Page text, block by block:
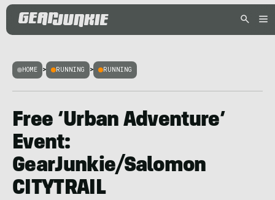
HOME > RUNNING > RUNNING
Free ‘Urban Adventure’
Event:
GearJunkie/Salomon
CITYTRAIL